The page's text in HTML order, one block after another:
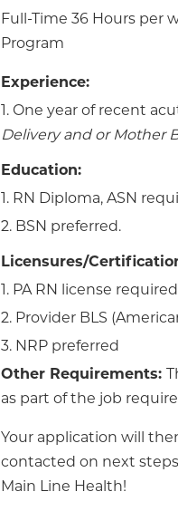
Full-Time 36 Hours per
Program
Experience:
1. One year of recent
Delivery and or Mother
Education:
1. RN Diploma, ASN
2. BSN preferred.
Licensures/
1. PA RN license
2. Provider BLS
3. NRP preferred
Other Requirements:
as part of the job
Your application will
contacted on next
Main Line Health!